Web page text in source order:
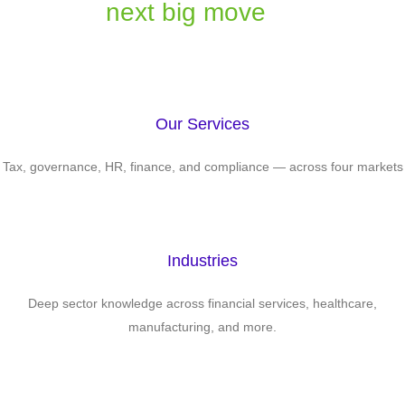
next big move
Our Services
Tax, governance, HR, finance, and compliance — across four markets
Industries
Deep sector knowledge across financial services, healthcare,
manufacturing, and more.